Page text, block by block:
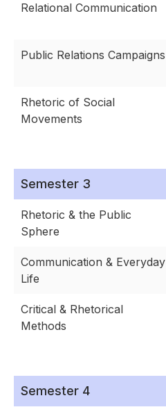
Relational Communication
Public Relations Campaigns
Rhetoric of Social
Movements
Semester 3
Rhetoric & the Public
Sphere
Communication & Everyday
Life
Critical & Rhetorical
Methods
Semester 4